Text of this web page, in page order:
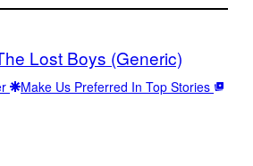
Lost Boys (Generic)
Make Us Preferred In Top Stories